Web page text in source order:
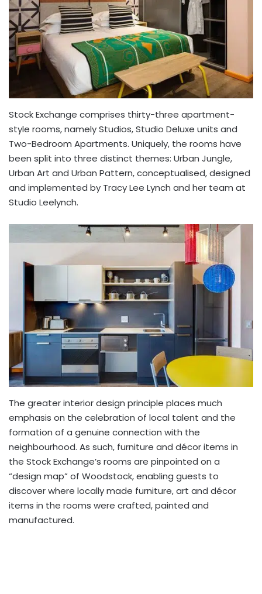
Stock Exchange comprises thirty-three apartment-
style rooms, namely Studios, Studio Deluxe units and
Two-Bedroom Apartments. Uniquely, the rooms have
been split into three distinct themes: Urban Jungle,
Urban Art and Urban Pattern, conceptualised, designed
and implemented by Tracy Lee Lynch and her team at
Studio Leelynch.
The greater interior design principle places much
emphasis on the celebration of local talent and the
formation of a genuine connection with the
neighbourhood. As such, furniture and décor items in
the Stock Exchange’s rooms are pinpointed on a
“design map” of Woodstock, enabling guests to
discover where locally made furniture, art and décor
items in the rooms were crafted, painted and
manufactured.